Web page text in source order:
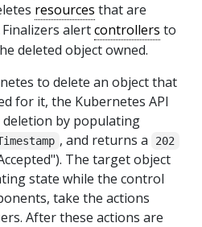
resources that are
alertcontrollers to
deleted object owned.
to delete an object that
for it, the Kubernetes API
by populating
, and returns a 202
The target object
state while the control
take the actions
After these actions are